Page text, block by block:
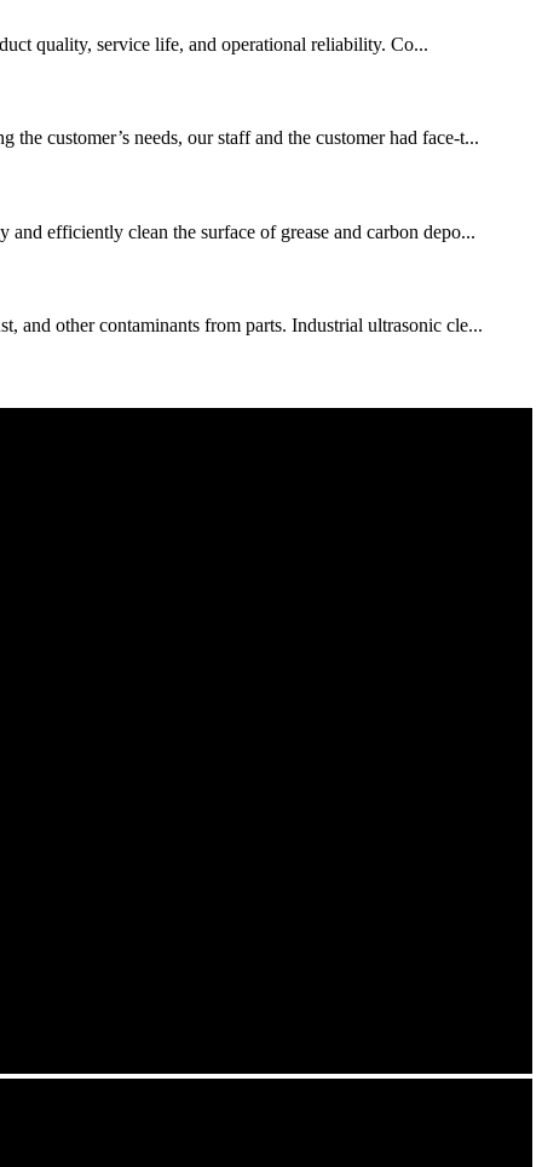
quality, service life, and operational reliability. Co...
customer’s needs, our staff and the customer had face-t...
efficiently clean the surface of grease and carbon depo...
and other contaminants from parts. Industrial ultrasonic cle...